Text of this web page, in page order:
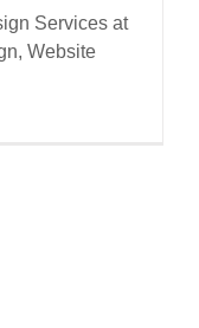
Services at
Website